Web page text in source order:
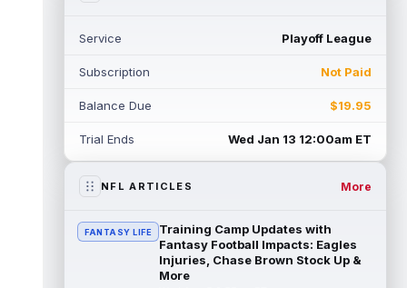
newcomer Rico Dowdle on the team's first...
Myles Garrett Aug 5 5:20pm ET
defensive tackle Aaron Donald in for a
Wednesday was another strong day at
practice for New York Giants veteran wide
receiver Odell Beckham Jr., according t...
read more
Service Playoff League
Subscription Not Paid
Balance Due $19.95
Trial Ends Wed Jan 13 12:00am ET
NFL ARTICLES More
FANTASY LIFE
Training Camp Updates with
Fantasy Football Impacts: Eagles
Injuries, Chase Brown Stock Up &
More